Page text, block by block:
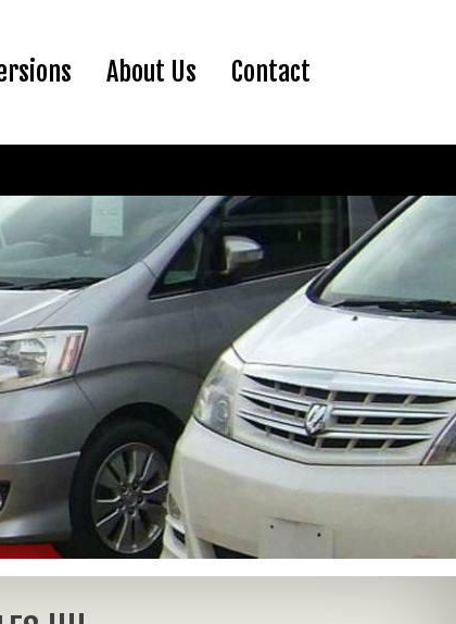
About Us Contact